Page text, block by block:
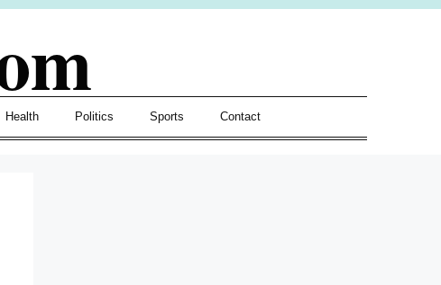
Health Politics Sports Contact